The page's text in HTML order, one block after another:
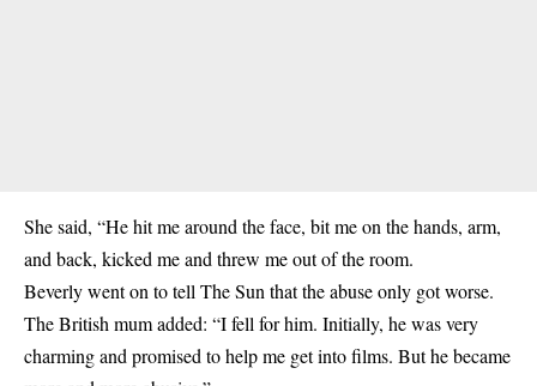
She said, “He hit me around the face, bit me on the hands, arm,
and back, kicked me and threw me out of the room.
Beverly went on to tell The Sun that the abuse only got worse.
The British mum added: “I fell for him. Initially, he was very
charming and promised to help me get into films. But he became